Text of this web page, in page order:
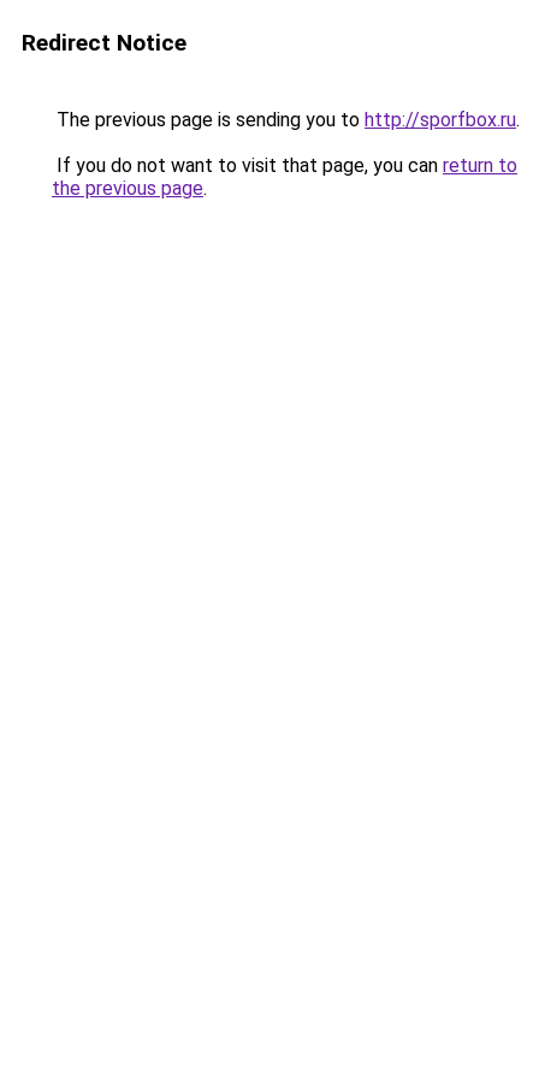
Redirect Notice
The previous page is sending you to http://sporfbox.ru.
If you do not want to visit that page, you can return to
the previous page.